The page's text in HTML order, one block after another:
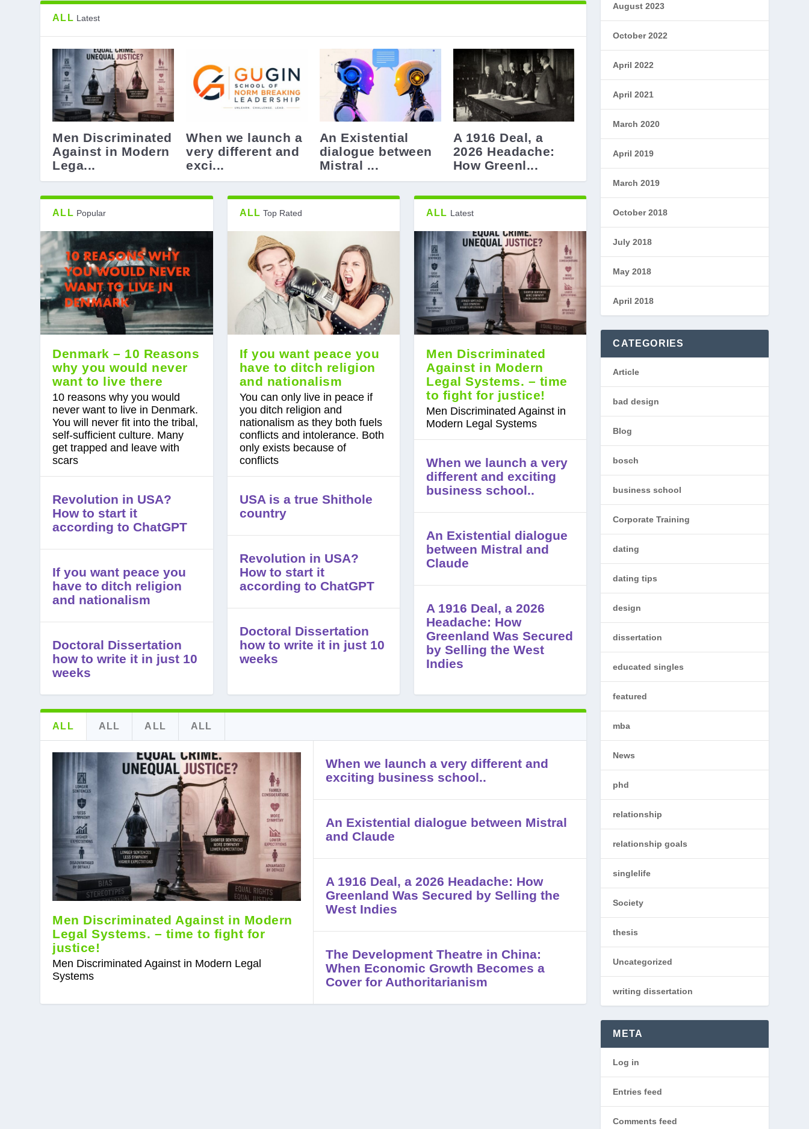
Universities must stay free and provocative –...
Denmark – 10 Reasons why you would never wan...
Design – not always good -Designed by Idiots
ALL Latest
Men Discriminated
Against in Modern
Lega...
When we launch a
very different and
exci...
An Existential
dialogue between
Mistral ...
A 1916 Deal, a
2026 Headache:
How Greenl...
ALL Popular
Denmark – 10 Reasons
why you would never
want to live there
10 reasons why you would
never want to live in Denmark.
You will never fit into the tribal,
self-sufficient culture. Many
get trapped and leave with
scars
Revolution in USA?
How to start it
according to ChatGPT
If you want peace you
have to ditch religion
and nationalism
Doctoral Dissertation
how to write it in just 10
weeks
ALL Top Rated
If you want peace you
have to ditch religion
and nationalism
You can only live in peace if
you ditch religion and
nationalism as they both fuels
conflicts and intolerance. Both
only exists because of
conflicts
USA is a true Shithole
country
Revolution in USA?
How to start it
according to ChatGPT
Doctoral Dissertation
how to write it in just 10
weeks
ALL Latest
Men Discriminated
Against in Modern
Legal Systems. – time
to fight for justice!
Men Discriminated Against in
Modern Legal Systems
When we launch a very
different and exciting
business school..
An Existential dialogue
between Mistral and
Claude
A 1916 Deal, a 2026
Headache: How
Greenland Was Secured
by Selling the West
Indies
ALL ALL ALL ALL
Men Discriminated Against in Modern
Legal Systems. – time to fight for
justice!
Men Discriminated Against in Modern Legal
Systems
When we launch a very different and
exciting business school..
An Existential dialogue between Mistral
and Claude
A 1916 Deal, a 2026 Headache: How
Greenland Was Secured by Selling the
West Indies
The Development Theatre in China:
When Economic Growth Becomes a
Cover for Authoritarianism
August 2023
October 2022
April 2022
April 2021
March 2020
April 2019
March 2019
October 2018
July 2018
May 2018
April 2018
CATEGORIES
Article
bad design
Blog
bosch
business school
Corporate Training
dating
dating tips
design
dissertation
educated singles
featured
mba
News
phd
relationship
relationship goals
singlelife
Society
thesis
Uncategorized
writing dissertation
META
Log in
Entries feed
Comments feed